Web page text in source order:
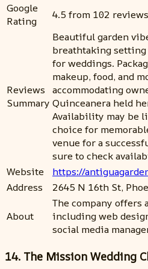
Google
Rating
4.5 from 102 reviews
Reviews
Summary
Beautiful garden
breathtaking
for weddings.
makeup, food, and
accommodating
Quinceanera held
Availability may be
choice for
venue for a
sure to check
Website
https://
Address
2645 N 16th St,
About
The company offers
including web
social media
14. The Mission Wedding